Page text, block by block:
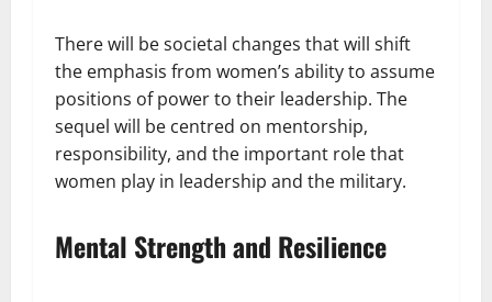
There will be societal changes that will shift
the emphasis from women’s ability to assume
positions of power to their leadership. The
sequel will be centred on mentorship,
responsibility, and the important role that
women play in leadership and the military.
Mental Strength and Resilience